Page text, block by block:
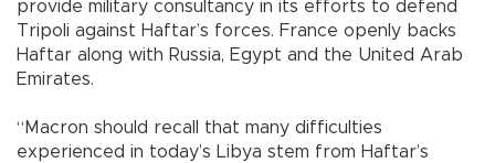
provide military consultancy in its efforts to defend
Tripoli against Haftar’s forces. France openly backs
Haftar along with Russia, Egypt and the United Arab
Emirates.
“Macron should recall that many difficulties
experienced in today’s Libya stem from Haftar’s